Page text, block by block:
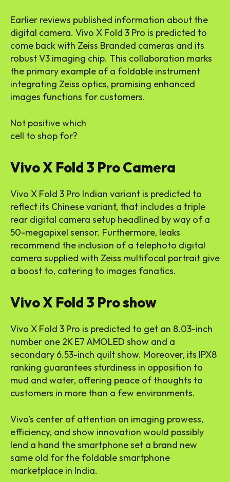
Earlier reviews published information about the
digital camera. Vivo X Fold 3 Pro is predicted to
come back with Zeiss Branded cameras and its
robust V3 imaging chip. This collaboration marks
the primary example of a foldable instrument
integrating Zeiss optics, promising enhanced
images functions for customers.
Not positive which
cell to shop for?
Vivo X Fold 3 Pro Camera
Vivo X Fold 3 Pro Indian variant is predicted to
reflect its Chinese variant, that includes a triple
rear digital camera setup headlined by way of a
50-megapixel sensor. Furthermore, leaks
recommend the inclusion of a telephoto digital
camera supplied with Zeiss multifocal portrait give
a boost to, catering to images fanatics.
Vivo X Fold 3 Pro show
Vivo X Fold 3 Pro is predicted to get an 8.03-inch
number one 2K E7 AMOLED show and a
secondary 6.53-inch quilt show. Moreover, its IPX8
ranking guarantees sturdiness in opposition to
mud and water, offering peace of thoughts to
customers in more than a few environments.
Vivo’s center of attention on imaging prowess,
efficiency, and show innovation would possibly
lend a hand the smartphone set a brand new
same old for the foldable smartphone
marketplace in India.